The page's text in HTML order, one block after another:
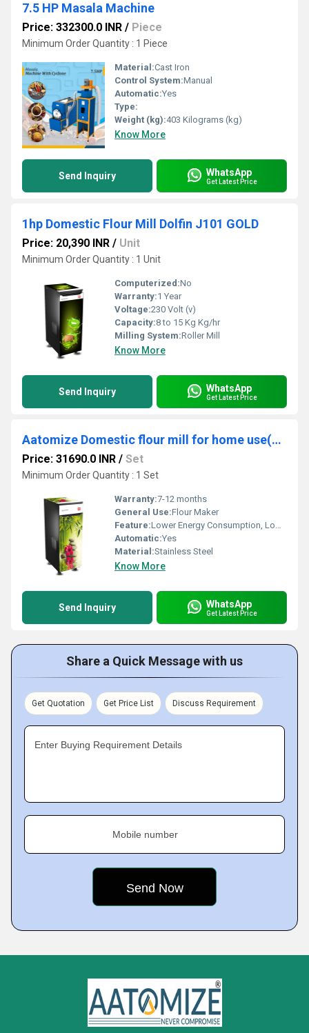
7.5 HP Masala Machine
Price: 332300.0 INR / Piece
Minimum Order Quantity : 1 Piece
Material:Cast Iron
Control System:Manual
Automatic:Yes
Type:
Weight (kg):403 Kilograms (kg)
Know More
Send Inquiry WhatsApp
Get Latest Price
1hp Domestic Flour Mill Dolfin J101 GOLD
Price: 20,390 INR / Unit
Minimum Order Quantity : 1 Unit
Computerized:No
Warranty:1 Year
Voltage:230 Volt (v)
Capacity:8 to 15 Kg Kg/hr
Milling System:Roller Mill
Know More
Send Inquiry WhatsApp
Get Latest Price
Aatomize Domestic flour mill for home use(S101 GOLD+)
Price: 31690.0 INR / Set
Minimum Order Quantity : 1 Set
Warranty:7-12 months
General Use:Flour Maker
Feature:Lower Energy Consumption, Low Noice, High Efficiency, Compact Structure
Automatic:Yes
Material:Stainless Steel
Know More
Send Inquiry WhatsApp
Get Latest Price
Share a Quick Message with us
Get Quotation Get Price List Discuss Requirement
Enter Buying Requirement Details
Mobile number